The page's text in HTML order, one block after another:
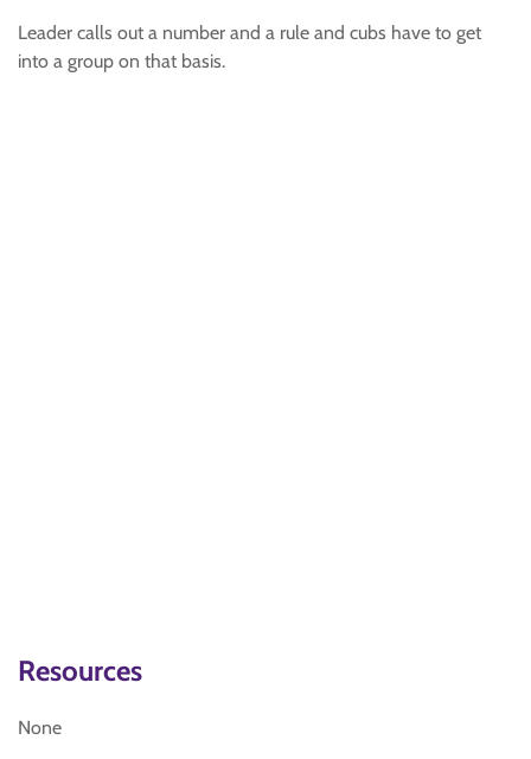
Leader calls out a number and a rule and cubs have to get
into a group on that basis.
Resources
None